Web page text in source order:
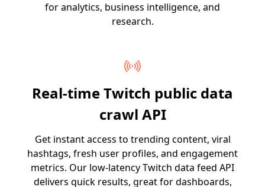
for analytics, business intelligence, and
research.
Real-time Twitch public data
crawl API
Get instant access to trending content, viral
hashtags, fresh user profiles, and engagement
metrics. Our low-latency Twitch data feed API
delivers quick results, great for dashboards,